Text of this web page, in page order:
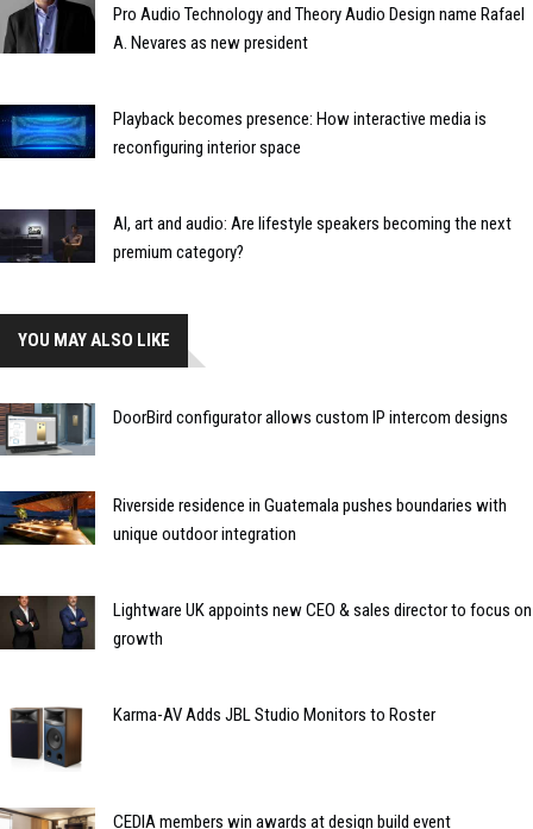
Pro Audio Technology and Theory Audio Design name Rafael
A. Nevares as new president
Playback becomes presence: How interactive media is
reconfiguring interior space
AI, art and audio: Are lifestyle speakers becoming the next
premium category?
YOU MAY ALSO LIKE
DoorBird configurator allows custom IP intercom designs
Riverside residence in Guatemala pushes boundaries with
unique outdoor integration
Lightware UK appoints new CEO & sales director to focus on
growth
Karma-AV Adds JBL Studio Monitors to Roster
CEDIA members win awards at design build event